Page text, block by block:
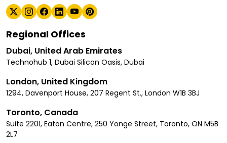
Regional Offices
Dubai, United Arab Emirates
Technohub 1, Dubai Silicon Oasis, Dubai
London, United Kingdom
1294, Davenport House, 207 Regent St., London W1B 3BJ
Toronto, Canada
Suite 2201, Eaton Centre, 250 Yonge Street, Toronto, ON M5B
2L7